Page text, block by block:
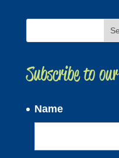
Subscribe to
Name